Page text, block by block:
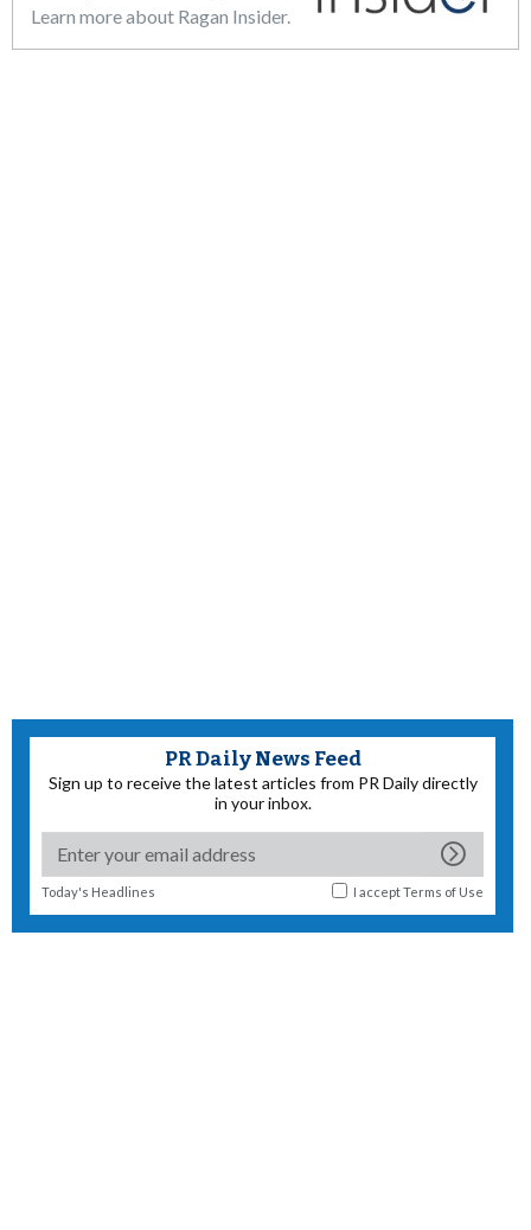
Learn more about Ragan Insider.
PR Daily News Feed
Sign up to receive the latest articles from PR Daily directly
in your inbox.
Today's Headlines I acceptTerms of Use